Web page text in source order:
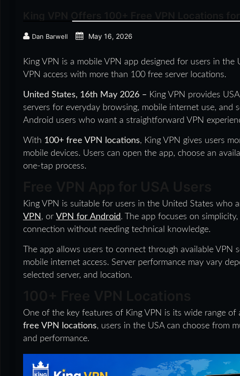
Dan Barwell May 16, 2026
King VPN is a mobile VPN app designed for users in
VPN access with more than 100 free server locations.
United States, 16th May 2026 – King VPN provides
servers for everyday browsing, mobile internet use, and
Android users who want a straightforward VPN
With 100+ free VPN locations, King VPN gives users
mobile devices. Users can open the app, choose an
one-tap process.
King VPN is suitable for users in the United States who
VPN , or VPN for Android. The app focuses on
connection without needing technical knowledge.
The app allows users to connect through available VPN
mobile internet access. Server performance may vary
selected server, and location.
One of the key features of King VPN is its wide range
free VPN locations, users in the USA can choose from
and performance.